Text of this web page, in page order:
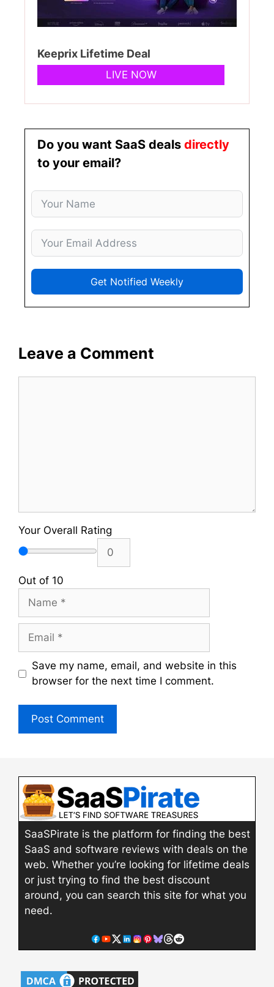
Keeprix Lifetime Deal
LIVE NOW
Do you want SaaS deals directly
to your email?
Get Notified Weekly
Leave a Comment
Your Overall Rating
Out of 10
Name
Email
Save my name, email, and website in this
browser for the next time I comment.
SaaSPirate is the platform for finding the best
SaaS and software reviews with deals on the
web. Whether you’re looking for lifetime deals
or just trying to find the best discount
around, you can search this site for what you
need.